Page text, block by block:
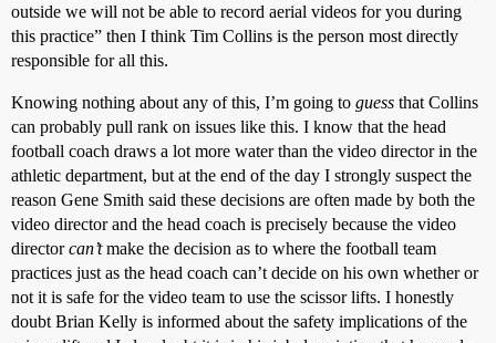
outside we will not be able to record aerial videos for you during
this practice” then I think Tim Collins is the person most directly
responsible for all this.
Knowing nothing about any of this, I’m going to guess that Collins
can probably pull rank on issues like this. I know that the head
football coach draws a lot more water than the video director in the
athletic department, but at the end of the day I strongly suspect the
reason Gene Smith said these decisions are often made by both the
video director and the head coach is precisely because the video
directorcan’tmake the decision as to where the football team
practices just as the head coach can’t decide on his own whether or
not it is safe for the video team to use the scissor lifts. I honestly
doubt Brian Kelly is informed about the safety implications of the